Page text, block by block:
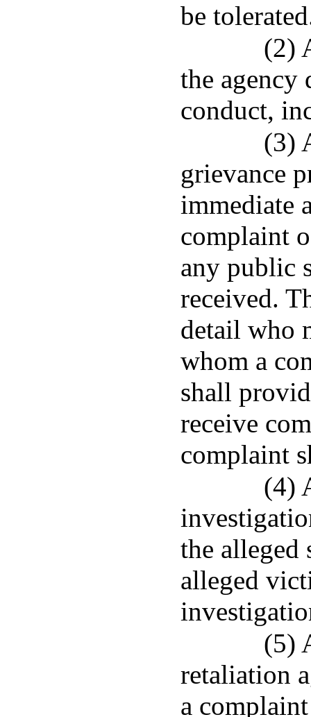
be
(2)
the agency
conduct,
(3)
grievance
immediate
complaint
any public
received.
detail who
whom a
shall
receive
complaint
(4)
the alleged
alleged
(5)
retaliation
a